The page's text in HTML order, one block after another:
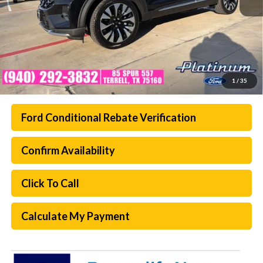
1 / 35
Ford Conditional Rebate Verification
Confirm Availability
Click To Call
Calculate My Payment